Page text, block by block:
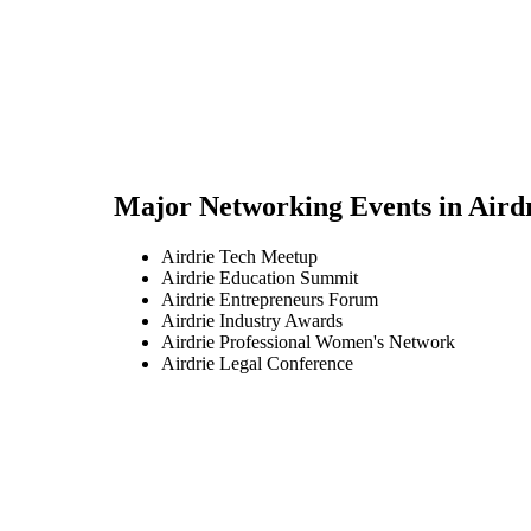
Major Networking Events in
Airdrie Tech Meetup
Airdrie Education Summit
Airdrie Entrepreneurs Forum
Airdrie Industry Awards
Airdrie Professional Women's Network
Airdrie Legal Conference